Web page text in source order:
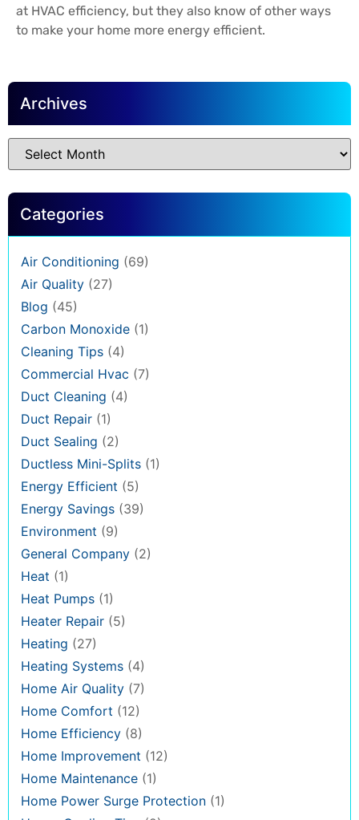
at HVAC efficiency, but they also know of other ways
to make your home more energy efficient.
Archives
Categories
Air Conditioning (69)
Air Quality (27)
Blog (45)
Carbon Monoxide (1)
Cleaning Tips (4)
Commercial Hvac (7)
Duct Cleaning (4)
Duct Repair (1)
Duct Sealing (2)
Ductless Mini-Splits (1)
Energy Efficient (5)
Energy Savings (39)
Environment (9)
General Company (2)
Heat (1)
Heat Pumps (1)
Heater Repair (5)
Heating (27)
Heating Systems (4)
Home Air Quality (7)
Home Comfort (12)
Home Efficiency (8)
Home Improvement (12)
Home Maintenance (1)
Home Power Surge Protection (1)